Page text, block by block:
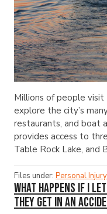
Millions of people visit
explore the city’s
restaurants, and boat
provides access to
Table Rock Lake, and
Files under: Personal Injury
What Happens If I
They Get in an